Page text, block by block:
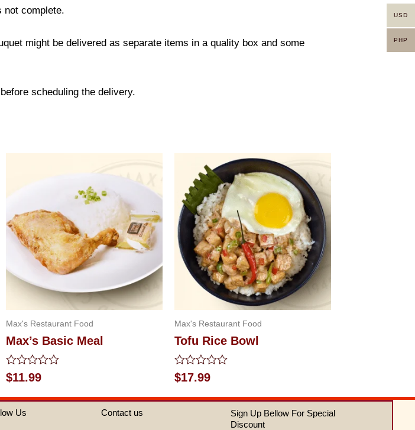
not complete.
might be delivered as separate items in a quality box and some
scheduling the delivery.
Max's Restaurant Food
Max’s Basic Meal
Rated
0
out
of
5
$11.99
Max's Restaurant Food
Tofu Rice Bowl
Rated
0
out
of
$17.99
Us Contact us
Sign Up Bellow For Special
Discount
USD
PHP